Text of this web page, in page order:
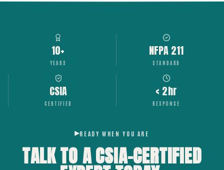
10+
YEARS
NFPA 211
STANDARD
CSIA
CERTIFIED
< 2hr
RESPONSE
READY WHEN YOU ARE
TALK TO A CSIA-CERTIFIED